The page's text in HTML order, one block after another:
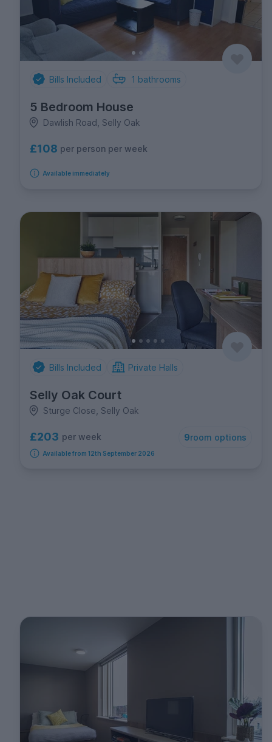
Bills Included 1 bathrooms
5 Bedroom House
Dawlish Road, Selly Oak
£108 per person per week
Available immediately
Bills Included Private Halls
Selly Oak Court
Sturge Close, Selly Oak
£203 per week 9room options
Available from 12th September 2026